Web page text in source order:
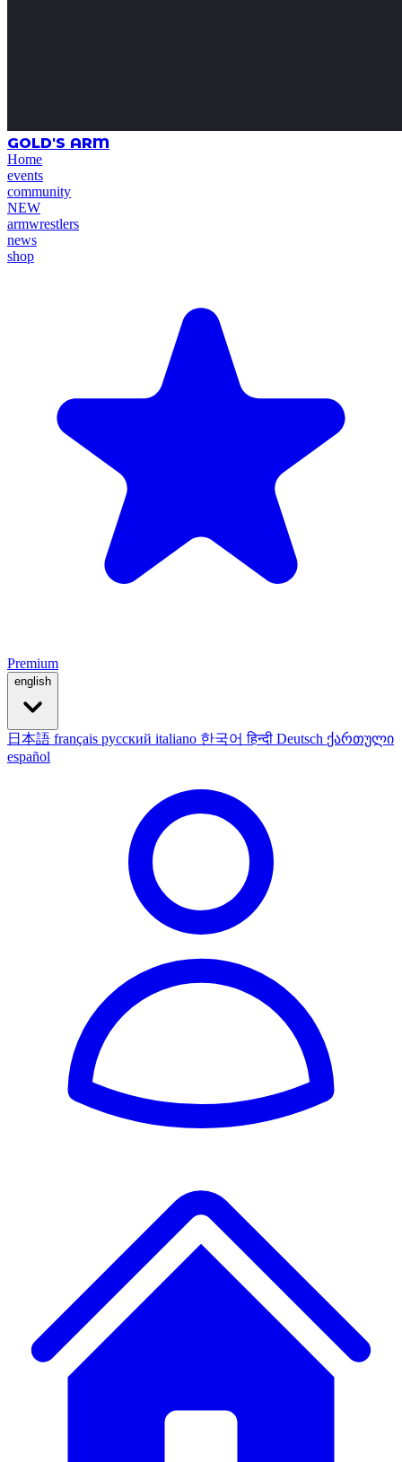
GOLD'S ARM
Home
events
community
NEW
armwrestlers
news
shop
Premium
english
日本語 français русский italiano 한국어हिन्दी Deutsch ქართული
español